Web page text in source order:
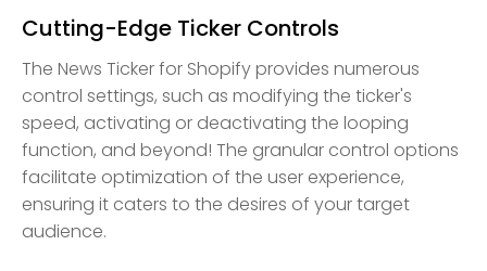
Cutting-Edge Ticker Controls
The News Ticker for Shopify provides numerous
control settings, such as modifying the ticker's
speed, activating or deactivating the looping
function, and beyond! The granular control options
facilitate optimization of the user experience,
ensuring it caters to the desires of your target
audience.